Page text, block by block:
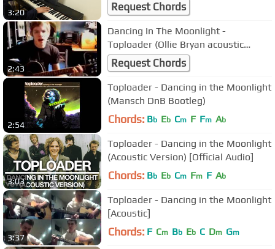
3:20 Request Chords
2:43
Dancing In The Moonlight -
Toploader (Ollie Bryan acoustic
cover)
Request Chords
2:54
Toploader - Dancing in the Moonlight
(Mansch DnB Bootleg)
Chords: Bb Eb Cm F Fm Ab
3:03
Toploader - Dancing in the Moonlight
(Acoustic Version) [Official Audio]
Chords: Bb Eb Cm Fm F Ab
3:37
Toploader - Dancing in the Moonlight
[Acoustic]
Chords: F Cm Bb Eb C Dm Gm